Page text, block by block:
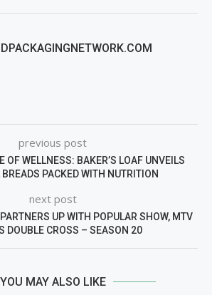
previous post
OF WELLNESS: BAKER’S LOAF UNVEILS
PACKED WITH NUTRITION
next post
UP WITH POPULAR SHOW, MTV
DOUBLE CROSS – SEASON 20
YOU MAY ALSO LIKE